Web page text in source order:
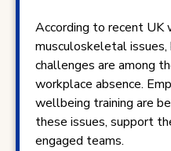
According to recent UK
musculoskeletal
challenges are among
workplace absence.
wellbeing training are
these issues, support
engaged teams.